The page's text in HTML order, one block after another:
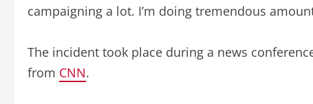
campaigning a lot. I’m doing tremendous
The incident took place during a news
from CNN.